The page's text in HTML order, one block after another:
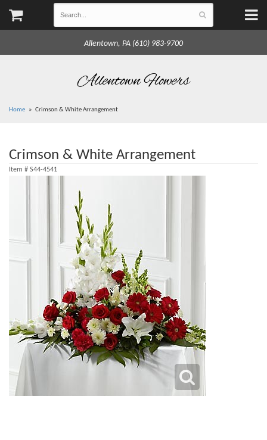
Allentown, PA (610) 983-9700
Allentown Flowers
Home Crimson & White Arrangement
Crimson & White Arrangement
Item # S44-4541